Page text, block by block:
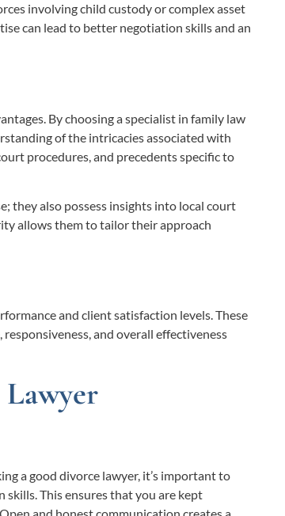
involving child custody or complex asset
can lead to better negotiation skills and an
By choosing a specialist in family law
of the intricacies associated with
procedures, and precedents specific to
they also possess insights into local court
allows them to tailor their approach
and client satisfaction levels. These
and overall effectiveness
a good divorce lawyer, it’s important to
This ensures that you are kept